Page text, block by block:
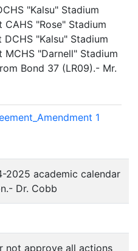
"Kalsu" Stadium
"Rose" Stadium
"Kalsu" Stadium
"Darnell" Stadium
Bond 37 (LR09).- Mr.
1
2025 academic calendar
Dr. Cobb
not approve all actions